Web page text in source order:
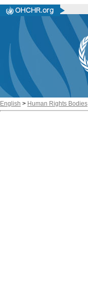
English > Human Rights Bodies